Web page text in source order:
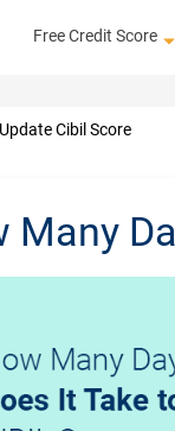
Free Credit Score
Cibil Score
Many